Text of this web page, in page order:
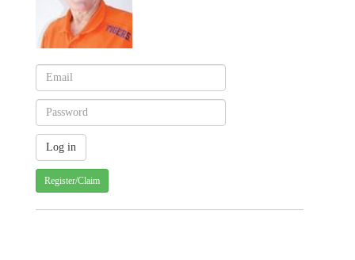
Register/Claim